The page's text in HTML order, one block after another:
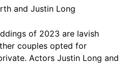
and Justin Long
of 2023 are lavish
couples opted for
Actors Justin Long and